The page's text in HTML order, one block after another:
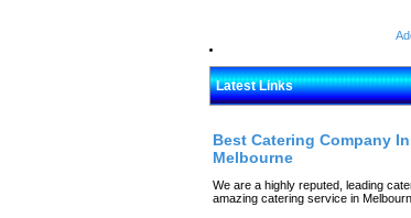
Latest Links
Best Catering Company
Melbourne
We are a highly reputed, leading
amazing catering service in